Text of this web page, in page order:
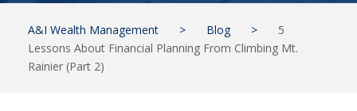
A&I Wealth Management > Blog >
5
Lessons About Financial Planning From Climbing Mt.
Rainier (Part 2)